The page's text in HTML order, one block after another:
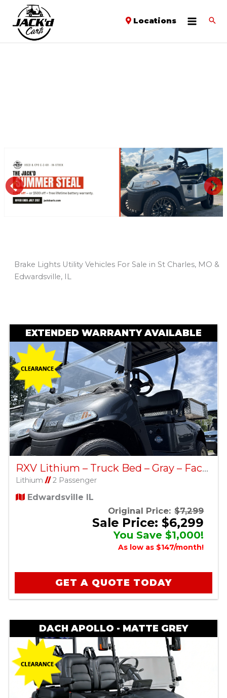
Locations
PREVIOUS
Brake Lights Utility Vehicles For Sale in St Charles, MO &
Edwardsville, IL
by:
EXTENDED WARRANTY AVAILABLE
RXV Lithium – Truck Bed – Gray – Factory Certified Pre-Owned
Lithium //2 Passenger
Edwardsville IL
Original Price: $7,299
Sale Price: $6,299
You Save $1,000!
As low as $147/month!
GET A QUOTE TODAY
DACH APOLLO - MATTE GREY